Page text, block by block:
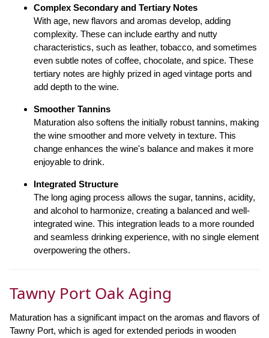
Complex Secondary and Tertiary Notes
With age, new flavors and aromas develop, adding
complexity. These can include earthy and nutty
characteristics, such as leather, tobacco, and sometimes
even subtle notes of coffee, chocolate, and spice. These
tertiary notes are highly prized in aged vintage ports and
add depth to the wine.
Smoother Tannins
Maturation also softens the initially robust tannins, making
the wine smoother and more velvety in texture. This
change enhances the wine's balance and makes it more
enjoyable to drink.
Integrated Structure
The long aging process allows the sugar, tannins, acidity,
and alcohol to harmonize, creating a balanced and well-
integrated wine. This integration leads to a more rounded
and seamless drinking experience, with no single element
overpowering the others.
Tawny Port Oak Aging
Maturation has a significant impact on the aromas and flavors of
Tawny Port, which is aged for extended periods in wooden